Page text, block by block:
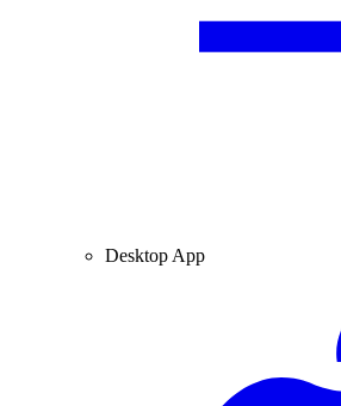
Desktop App